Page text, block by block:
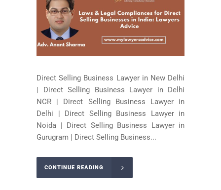
Direct Selling Business Lawyer in New Delhi
| Direct Selling Business Lawyer in Delhi
NCR | Direct Selling Business Lawyer in
Delhi | Direct Selling Business Lawyer in
Noida | Direct Selling Business Lawyer in
Gurugram | Direct Selling Business...
CONTINUE READING